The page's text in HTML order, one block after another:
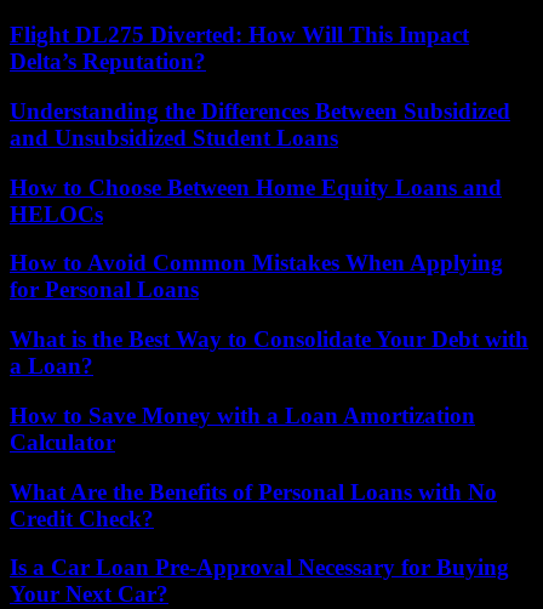
Flight DL275 Diverted: How Will This Impact
Delta’s Reputation?
Understanding the Differences Between Subsidized
and Unsubsidized Student Loans
How to Choose Between Home Equity Loans and
HELOCs
How to Avoid Common Mistakes When Applying
for Personal Loans
What is the Best Way to Consolidate Your Debt with
a Loan?
How to Save Money with a Loan Amortization
Calculator
What Are the Benefits of Personal Loans with No
Credit Check?
Is a Car Loan Pre-Approval Necessary for Buying
Your Next Car?